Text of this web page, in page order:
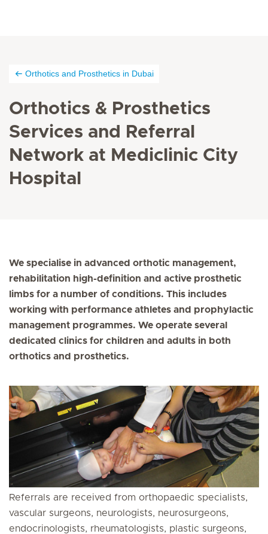
Orthotics and Prosthetics in Dubai
Orthotics & Prosthetics
Services and Referral
Network at Mediclinic City
Hospital
We specialise in advanced orthotic management,
rehabilitation high-definition and active prosthetic
limbs for a number of conditions. This includes
working with performance athletes and prophylactic
management programmes. We operate several
dedicated clinics for children and adults in both
orthotics and prosthetics.
Referrals are received from orthopaedic specialists,
vascular surgeons, neurologists, neurosurgeons,
endocrinologists, rheumatologists, plastic surgeons,